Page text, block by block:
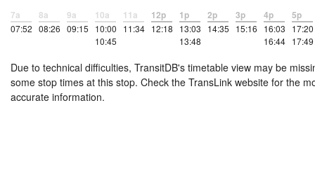
7a
07:52
8a
08:26
9a
09:15
10a
10:00
10:45
11a
11:34
12p
12:18
1p
13:03
13:48
2p
14:35
3p
15:16
4p
16:03
16:44
5p
17:20
17:49
Due to technical difficulties, TransitDB's timetable view may be
some stop times at this stop. Check the TransLink website for the
accurate information.